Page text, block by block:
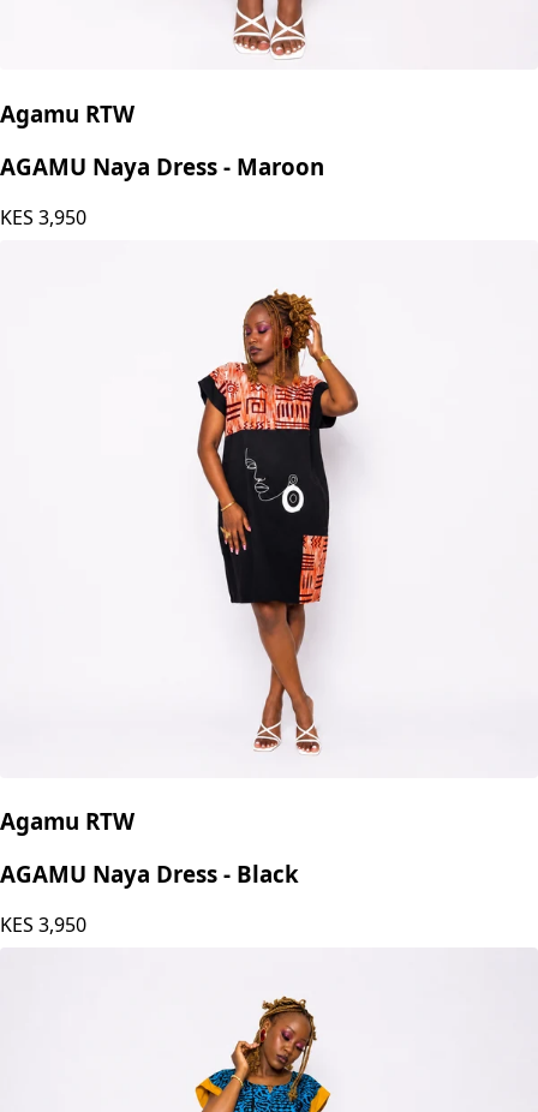
Agamu RTW
AGAMU Naya Dress - Maroon
KES 3,950
Agamu RTW
AGAMU Naya Dress - Black
KES 3,950